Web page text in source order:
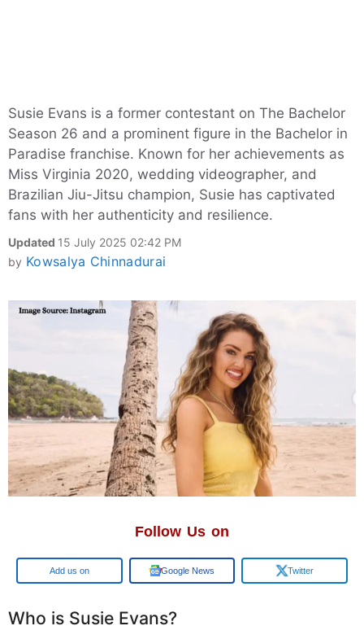
Susie Evans is a former contestant on The Bachelor
Season 26 and a prominent figure in the Bachelor in
Paradise franchise. Known for her achievements as
Miss Virginia 2020, wedding videographer, and
Brazilian Jiu-Jitsu champion, Susie has captivated
fans with her authenticity and resilience.
Updated 15 July 2025 02:42 PM
by Kowsalya Chinnadurai
Follow Us on
Google Google News Twitter
Who is Susie Evans?